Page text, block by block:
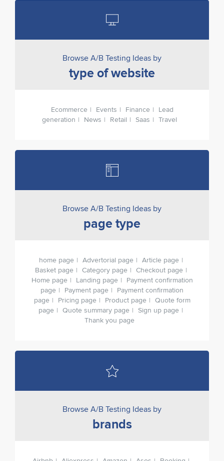
Browse A/B Testing Ideas by
type of website
Ecommerce Events Finance
Lead
generation
News Retail Saas Travel
Browse A/B Testing Ideas by
page type
home page Advertorial page
Article page
Basket page
Category page
Checkout page
Home page
Landing page
Payment confirmation
page
Payment page
Payment confirmation
page
Pricing page Product page
Quote form
page
Quote summary page
Sign up page
Thank you page
Browse A/B Testing Ideas by
brands